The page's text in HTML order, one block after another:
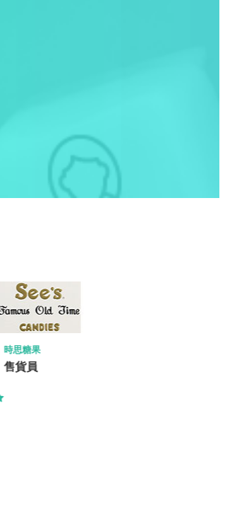
ISS FACILITY SERVICES LIMITED
Project Manager / Assistant Project
Manager – E&M (Commercial Bank)